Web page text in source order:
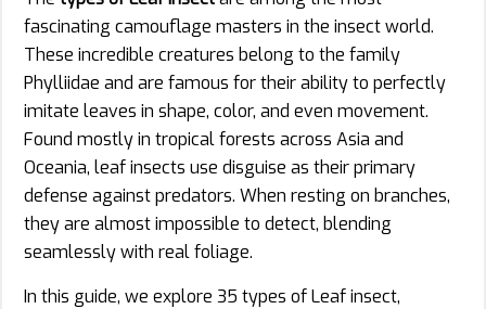
fascinating camouflage masters in the insect world.
These incredible creatures belong to the family
Phylliidae and are famous for their ability to perfectly
imitate leaves in shape, color, and even movement.
Found mostly in tropical forests across Asia and
Oceania, leaf insects use disguise as their primary
defense against predators. When resting on branches,
they are almost impossible to detect, blending
seamlessly with real foliage.
In this guide, we explore 35 types of Leaf insect,